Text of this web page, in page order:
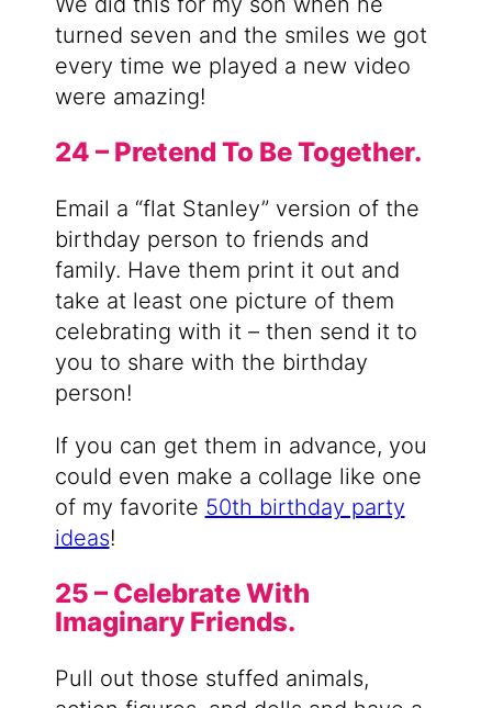
turned seven and the smiles we got
every time we played a new video
were amazing!
24 – Pretend To Be Together.
Email a “flat Stanley” version of the
birthday person to friends and
family. Have them print it out and
take at least one picture of them
celebrating with it – then send it to
you to share with the birthday
person!
If you can get them in advance, you
could even make a collage like one
of my favorite 50th birthday party
ideas!
25 – Celebrate With
Imaginary Friends.
Pull out those stuffed animals,